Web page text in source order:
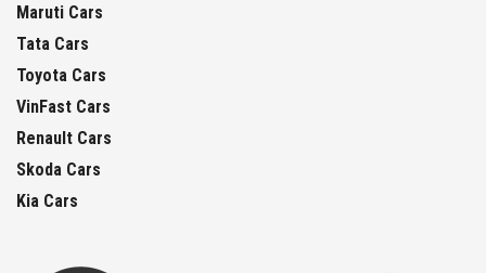
Maruti Cars
Tata Cars
Toyota Cars
VinFast Cars
Renault Cars
Skoda Cars
Kia Cars